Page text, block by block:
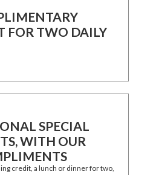
FOR TWO DAILY
SPECIAL
WITH OUR
credit, a lunch or dinner for two,